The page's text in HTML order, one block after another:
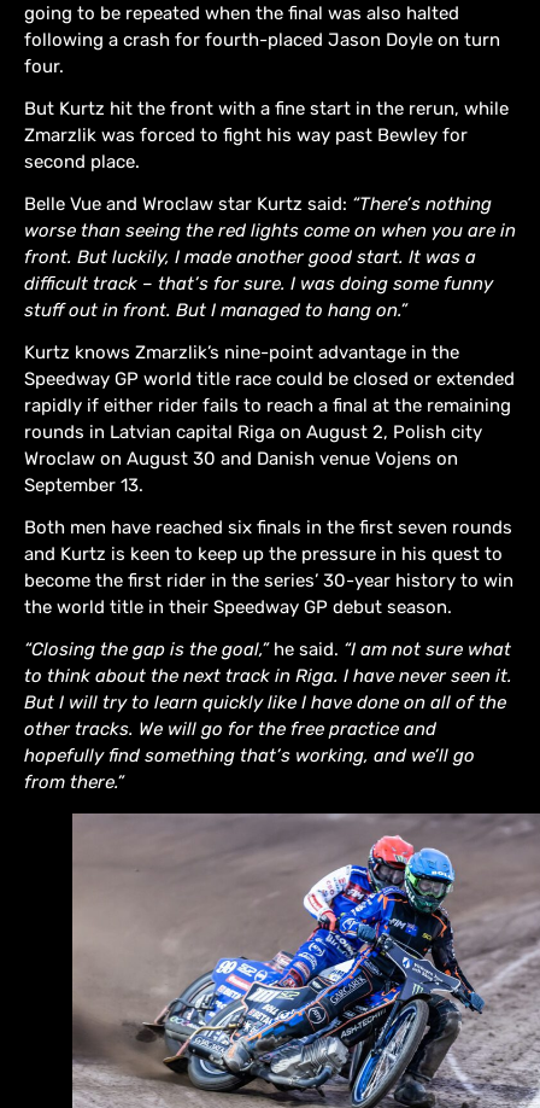
going to be repeated when the final was also halted
following a crash for fourth-placed Jason Doyle on turn
four.
But Kurtz hit the front with a fine start in the rerun, while
Zmarzlik was forced to fight his way past Bewley for
second place.
Belle Vue and Wroclaw star Kurtz said: “There’s nothing
worse than seeing the red lights come on when you are in
front. But luckily, I made another good start. It was a
difficult track – that’s for sure. I was doing some funny
stuff out in front. But I managed to hang on.”
Kurtz knows Zmarzlik’s nine-point advantage in the
Speedway GP world title race could be closed or extended
rapidly if either rider fails to reach a final at the remaining
rounds in Latvian capital Riga on August 2, Polish city
Wroclaw on August 30 and Danish venue Vojens on
September 13.
Both men have reached six finals in the first seven rounds
and Kurtz is keen to keep up the pressure in his quest to
become the first rider in the series’ 30-year history to win
the world title in their Speedway GP debut season.
“Closing the gap is the goal,”he said. “I am not sure what
to think about the next track in Riga. I have never seen it.
But I will try to learn quickly like I have done on all of the
other tracks. We will go for the free practice and
hopefully find something that’s working, and we’ll go
from there.”